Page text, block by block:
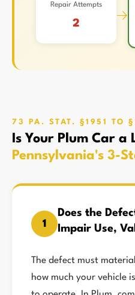
Repair Attempts
2 →
73 PA. STAT. §1951 TO
Is Your Plum Car a
Pennsylvania's 3-
1
Does the
Impair Use,
The defect must
how much your vehicle